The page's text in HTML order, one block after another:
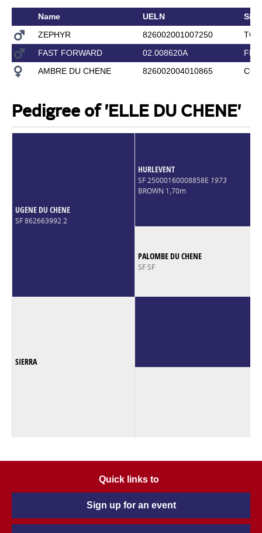
Name UELN
Sire
ZEPHYR
826002001007250
FAST FORWARD
02.008620A
AMBRE DU CHENE
826002004010865
Pedigree of 'ELLE DU CHENE'
UGENE DU CHENE
SF 862663992 2
HURLEVENT
SF 25000160008858E 1973
BROWN 1,70m
PALOMBE DU CHENE
SF SF
SIERRA
Quick links to
Sign up for an event